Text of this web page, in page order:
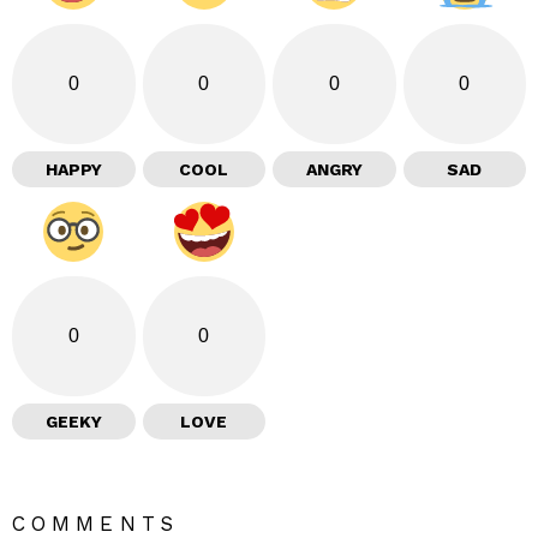
0
HAPPY
0
COOL
0
ANGRY
0
SAD
0
GEEKY
0
LOVE
COMMENTS